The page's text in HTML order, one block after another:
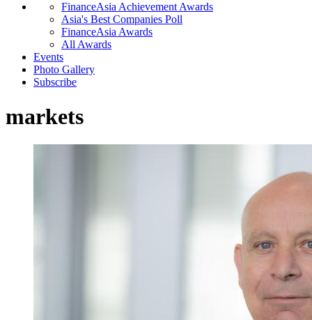
FinanceAsia Achievement Awards
Asia's Best Companies Poll
FinanceAsia Awards
All Awards
Events
Photo Gallery
Subscribe
markets